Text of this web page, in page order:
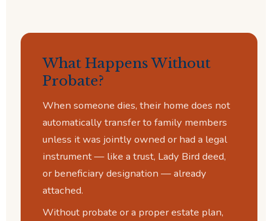
What Happens Without
Probate?
When someone dies, their home does not
automatically transfer to family members
unless it was jointly owned or had a legal
instrument — like a trust, Lady Bird deed,
or beneficiary designation — already
attached.
Without probate or a proper estate plan,